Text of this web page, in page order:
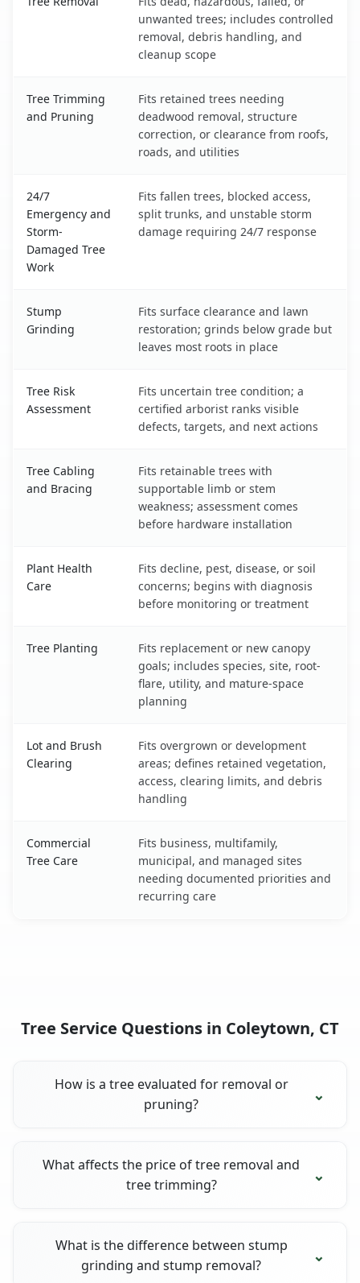
unwanted trees; includes controlled
removal, debris handling, and
cleanup scope
Tree Trimming
and Pruning
Fits retained trees needing
deadwood removal, structure
correction, or clearance from roofs,
roads, and utilities
24/7
Emergency and
Storm-
Damaged Tree
Work
Fits fallen trees, blocked access,
split trunks, and unstable storm
damage requiring 24/7 response
Stump
Grinding
Fits surface clearance and lawn
restoration; grinds below grade but
leaves most roots in place
Tree Risk
Assessment
Fits uncertain tree condition; a
certified arborist ranks visible
defects, targets, and next actions
Tree Cabling
and Bracing
Fits retainable trees with
supportable limb or stem
weakness; assessment comes
before hardware installation
Plant Health
Care
Fits decline, pest, disease, or soil
concerns; begins with diagnosis
before monitoring or treatment
Tree Planting
Fits replacement or new canopy
goals; includes species, site, root-
flare, utility, and mature-space
planning
Lot and Brush
Clearing
Fits overgrown or development
areas; defines retained vegetation,
access, clearing limits, and debris
handling
Commercial
Tree Care
Fits business, multifamily,
municipal, and managed sites
needing documented priorities and
recurring care
Tree Service Questions in Coleytown, CT
How is a tree evaluated for removal or
pruning?
What affects the price of tree removal and
tree trimming?
What is the difference between stump
grinding and stump removal?